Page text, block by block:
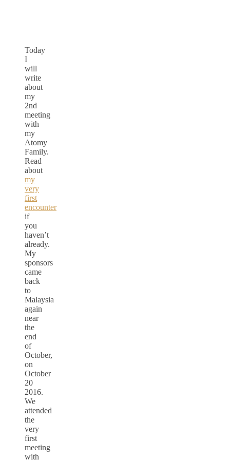
Today
I
will
write
about
my
2nd
meeting
with
my
Atomy
Family.
Read
about
my
very
first
encounter
if
you
haven’t
already.
My
sponsors
came
back
to
Malaysia
again
near
the
end
of
October,
on
October
20
2016.
We
attended
the
very
first
meeting
with